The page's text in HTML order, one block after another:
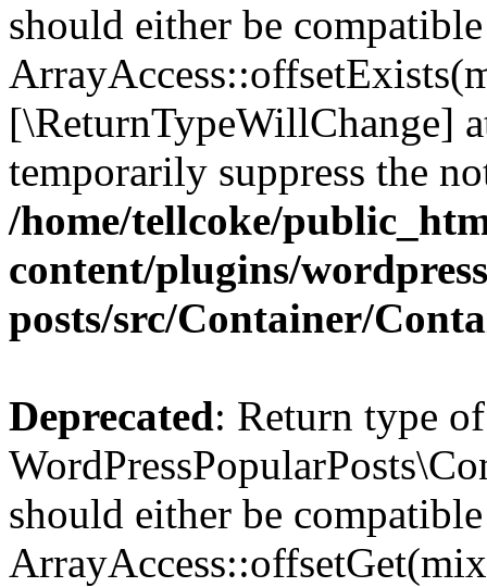
should either be
[\ReturnTypeWillChange]
temporarily suppress the
/home/tellcoke/
content/plugins/
posts/src/Container/
Deprecated: Return type of
should either be